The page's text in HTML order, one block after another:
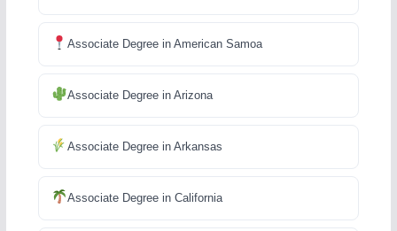
Associate Degree in American Samoa
Associate Degree in Arizona
Associate Degree in Arkansas
Associate Degree in California